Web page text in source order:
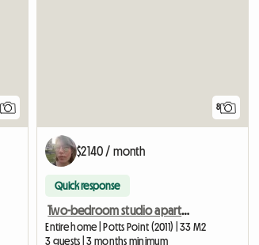
8
$2140 / month
Quick response
Two-bedroom studio apartment, suitable for up to 3 students
Entire home | Potts Point (2011) | 33 M2
3 guests | 3 months minimum